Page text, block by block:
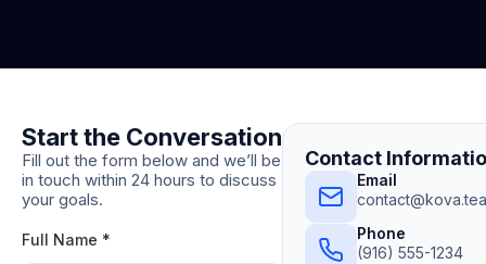
Start the Conversation
Fill out the form below and we’ll be
in touch within 24 hours to discuss
your goals.
Full Name *
Contact
Email
Phone
(916) 555-1234